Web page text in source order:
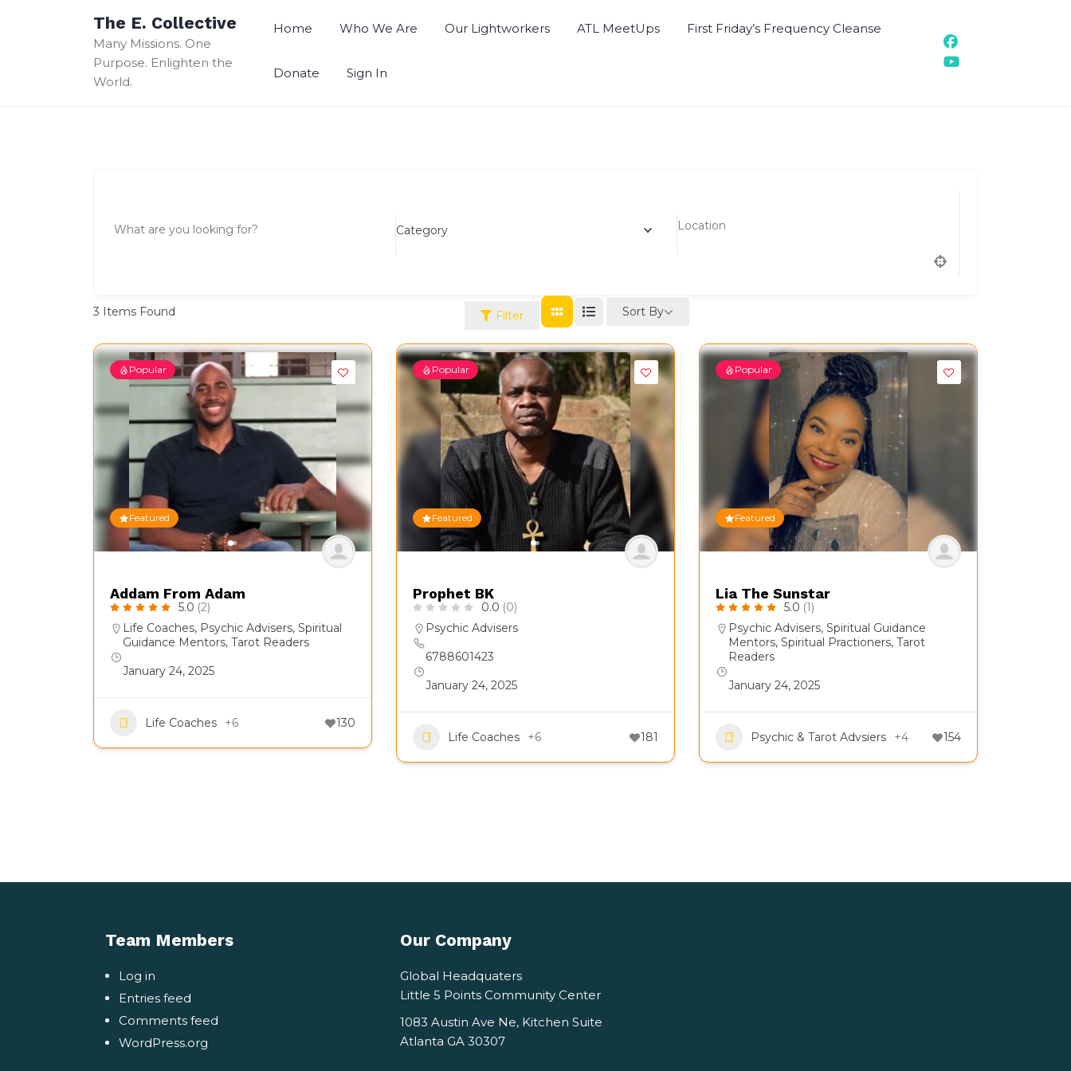
The E. Collective
Many Missions. One
Purpose. Enlighten the
World.
Home Who We Are Our Lightworkers ATL MeetUps First Friday’s Frequency Cleanse
Donate Sign In
Category
3 Items Found Filter Sort By
Popular
Featured
Addam From Adam
5.0 (2)
Life Coaches, Psychic Advisers, Spiritual
Guidance Mentors, Tarot Readers
January 24, 2025
Life Coaches +6 130
Popular
Featured
Prophet BK
0.0 (0)
Psychic Advisers
6788601423
January 24, 2025
Life Coaches +6 181
Popular
Featured
Lia The Sunstar
5.0 (1)
Psychic Advisers, Spiritual Guidance
Mentors, Spiritual Practioners, Tarot
Readers
January 24, 2025
Psychic & Tarot Advsiers +4 154
Team Members
Log in
Entries feed
Comments feed
WordPress.org
Our Company
Global Headquaters
Little 5 Points Community Center
1083 Austin Ave Ne, Kitchen Suite
Atlanta GA 30307